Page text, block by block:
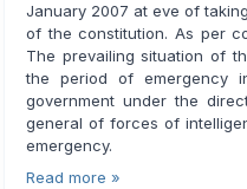
January 2007 at eve of
of the constitution. As per
The prevailing situation of
the period of emergency
government under the
general of forces of
emergency.
Read more »